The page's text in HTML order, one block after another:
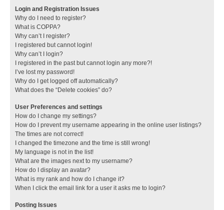
Login and Registration Issues
Why do I need to register?
What is COPPA?
Why can’t I register?
I registered but cannot login!
Why can’t I login?
I registered in the past but cannot login any more?!
I’ve lost my password!
Why do I get logged off automatically?
What does the “Delete cookies” do?
User Preferences and settings
How do I change my settings?
How do I prevent my username appearing in the online user listings?
The times are not correct!
I changed the timezone and the time is still wrong!
My language is not in the list!
What are the images next to my username?
How do I display an avatar?
What is my rank and how do I change it?
When I click the email link for a user it asks me to login?
Posting Issues